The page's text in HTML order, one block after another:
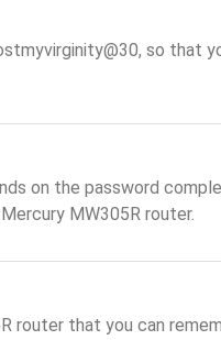
so that
on the password
MW305R router.
router that you can